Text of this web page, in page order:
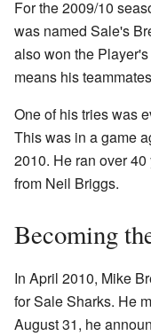
For the 2009/10
was named Sale's
also won the
means his
One of his tries was
This was in a game
2010. He ran over
from Neil Briggs.
Becoming
In April 2010, Mike
for Sale Sharks. He
August 31, he